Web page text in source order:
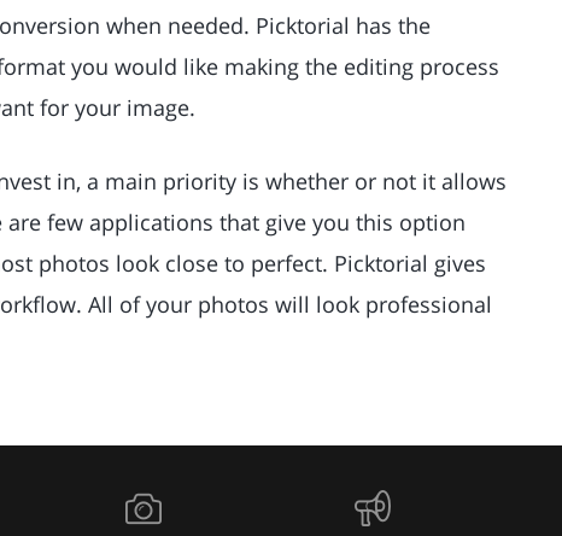
when needed. Picktorial has the
you would like making the editing process
for your image.
in, a main priority is whether or not it allows
few applications that give you this option
photos look close to perfect. Picktorial gives
All of your photos will look professional